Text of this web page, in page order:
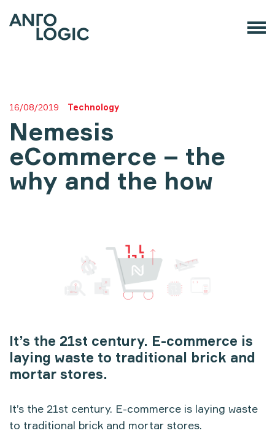
16/08/2019 Technology
Nemesis
eCommerce – the
why and the how
It’s the 21st century. E-commerce is
laying waste to traditional brick and
mortar stores.
It’s the 21st century. E-commerce is laying waste
to traditional brick and mortar stores.